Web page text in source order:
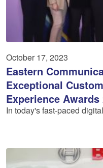
October 17, 2023
Eastern
Exceptional
Experience Awards
In today's fast-paced